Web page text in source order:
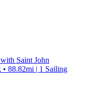
Saint John
88.82mi | 1 Sailing